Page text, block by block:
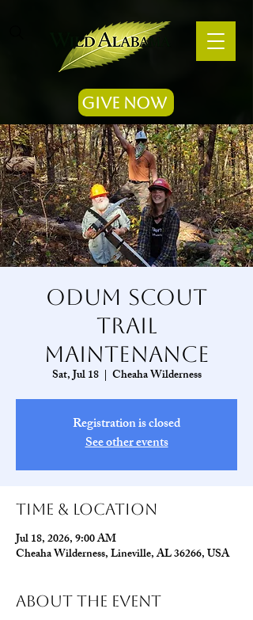
Give Now
Odum Scout
Trail
Maintenance
Sat, Jul 18
  |
Cheaha Wilderness
Registration is closed
See other events
Time & Location
Jul 18, 2026, 9:00 AM
Cheaha Wilderness, Lineville, AL 36266, USA
About The Event